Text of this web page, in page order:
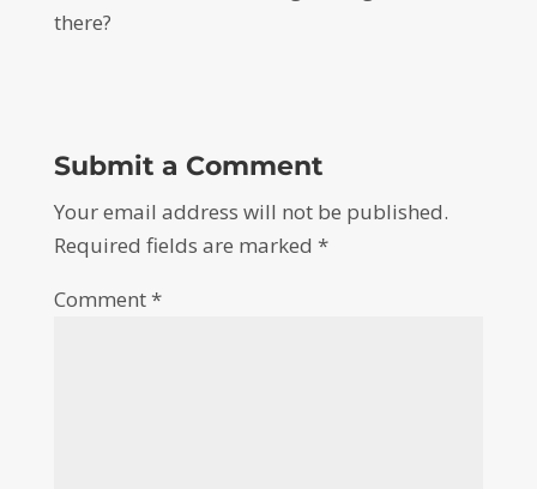
there?
Submit a Comment
Your email address will not be published.
Required fields are marked *
Comment*